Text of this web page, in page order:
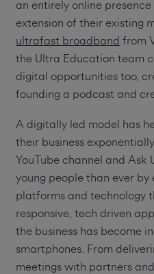
an entirely online
extension of their existing
ultrafast broadband from
the Ultra Education team
digital opportunities too,
founding a podcast and
A digitally led model has
their business
YouTube channel and
young people than ever by
platforms and technology
responsive, tech driven
the business has become
smartphones. From
meetings with partners